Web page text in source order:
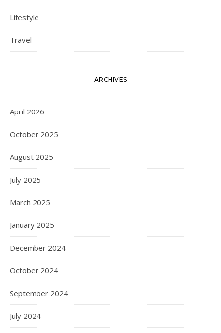
Lifestyle
Travel
ARCHIVES
April 2026
October 2025
August 2025
July 2025
March 2025
January 2025
December 2024
October 2024
September 2024
July 2024